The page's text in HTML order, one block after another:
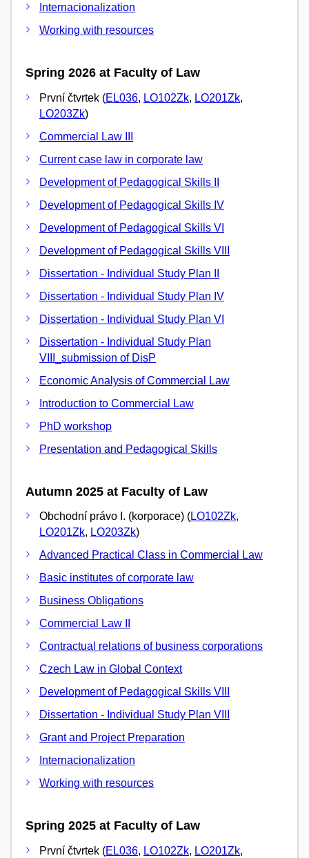
Internacionalization
Working with resources
Spring 2026 at Faculty of Law
První čtvrtek (EL036, LO102Zk, LO201Zk,
LO203Zk)
Commercial Law III
Current case law in corporate law
Development of Pedagogical Skills II
Development of Pedagogical Skills IV
Development of Pedagogical Skills VI
Development of Pedagogical Skills VIII
Dissertation - Individual Study Plan II
Dissertation - Individual Study Plan IV
Dissertation - Individual Study Plan VI
Dissertation - Individual Study Plan
VIII_submission of DisP
Economic Analysis of Commercial Law
Introduction to Commercial Law
PhD workshop
Presentation and Pedagogical Skills
Autumn 2025 at Faculty of Law
Obchodní právo I. (korporace) (LO102Zk,
LO201Zk, LO203Zk)
Advanced Practical Class in Commercial Law
Basic institutes of corporate law
Business Obligations
Commercial Law II
Contractual relations of business corporations
Czech Law in Global Context
Development of Pedagogical Skills VIII
Dissertation - Individual Study Plan VIII
Grant and Project Preparation
Internacionalization
Working with resources
Spring 2025 at Faculty of Law
První čtvrtek (EL036, LO102Zk, LO201Zk,